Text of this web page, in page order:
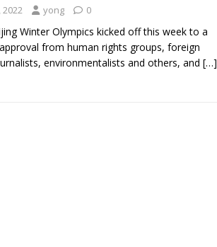
2022 yong 0
Winter Olympics kicked off this week to a
from human rights groups, foreign
environmentalists and others, and […]